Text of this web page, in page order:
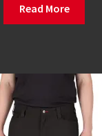
Read More